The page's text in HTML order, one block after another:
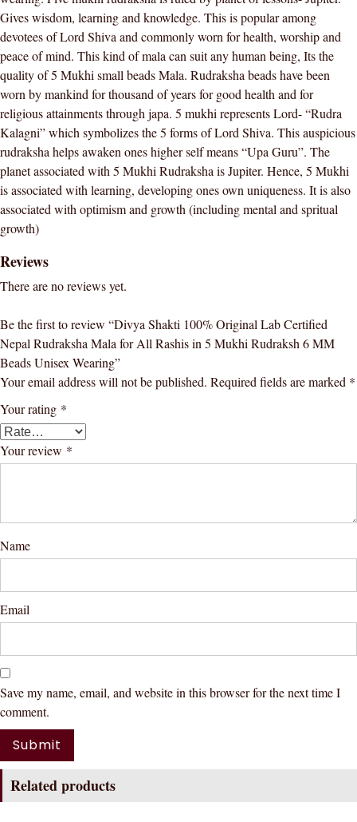
Rashis
in
5
Mukhi
Rudraksh
6
MM
Beads
Unisex
Wearing
quantity
Gives wisdom, learning and knowledge. This is popular among
devotees of Lord Shiva and commonly worn for health, worship and
peace of mind. This kind of mala can suit any human being, Its the
quality of 5 Mukhi small beads Mala. Rudraksha beads have been
worn by mankind for thousand of years for good health and for
religious attainments through japa. 5 mukhi represents Lord- “Rudra
Kalagni” which symbolizes the 5 forms of Lord Shiva. This auspicious
rudraksha helps awaken ones higher self means “Upa Guru”. The
planet associated with 5 Mukhi Rudraksha is Jupiter. Hence, 5 Mukhi
is associated with learning, developing ones own uniqueness. It is also
associated with optimism and growth (including mental and spritual
growth)
Reviews
There are no reviews yet.
Be the first to review “Divya Shakti 100% Original Lab Certified
Nepal Rudraksha Mala for All Rashis in 5 Mukhi Rudraksh 6 MM
Beads Unisex Wearing”
Your email address will not be published. Required fields are marked *
Your rating *
Your review *
Name
Email
Save my name, email, and website in this browser for the next time I
comment.
Related products